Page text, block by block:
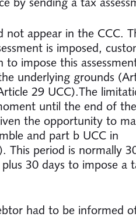
not appear in the CCC.
is imposed,
impose this
underlying grounds
29 UCC).The
until the end of
the opportunity to
and part b UCC in
This period is normally
30 days to impose a
had to be informed